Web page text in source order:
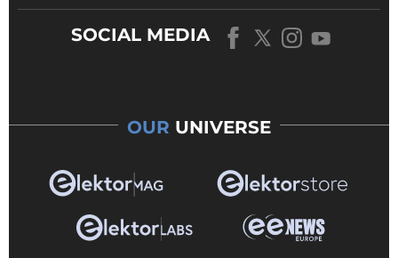
SOCIAL MEDIA
OUR UNIVERSE